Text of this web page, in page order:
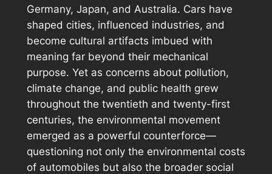
Germany, Japan, and Australia. Cars have
shaped cities, influenced industries, and
become cultural artifacts imbued with
meaning far beyond their mechanical
purpose. Yet as concerns about pollution,
climate change, and public health grew
throughout the twentieth and twenty-first
centuries, the environmental movement
emerged as a powerful counterforce—
questioning not only the environmental costs
of automobiles but also the broader social